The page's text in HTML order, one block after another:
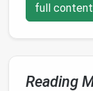
Do you
full content
Reading